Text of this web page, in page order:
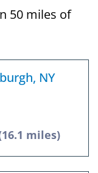
50 miles of
NY
miles)